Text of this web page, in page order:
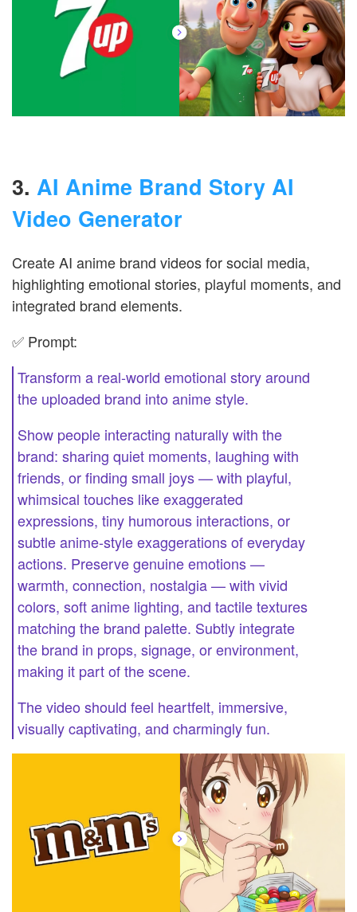
3. AI Anime Brand Story AI
Video Generator
Create AI anime brand videos for social media,
highlighting emotional stories, playful moments, and
integrated brand elements.
✅ Prompt:
Transform a real-world emotional story around
the uploaded brand into anime style.
Show people interacting naturally with the
brand: sharing quiet moments, laughing with
friends, or finding small joys — with playful,
whimsical touches like exaggerated
expressions, tiny humorous interactions, or
subtle anime-style exaggerations of everyday
actions. Preserve genuine emotions —
warmth, connection, nostalgia — with vivid
colors, soft anime lighting, and tactile textures
matching the brand palette. Subtly integrate
the brand in props, signage, or environment,
making it part of the scene.
The video should feel heartfelt, immersive,
visually captivating, and charmingly fun.